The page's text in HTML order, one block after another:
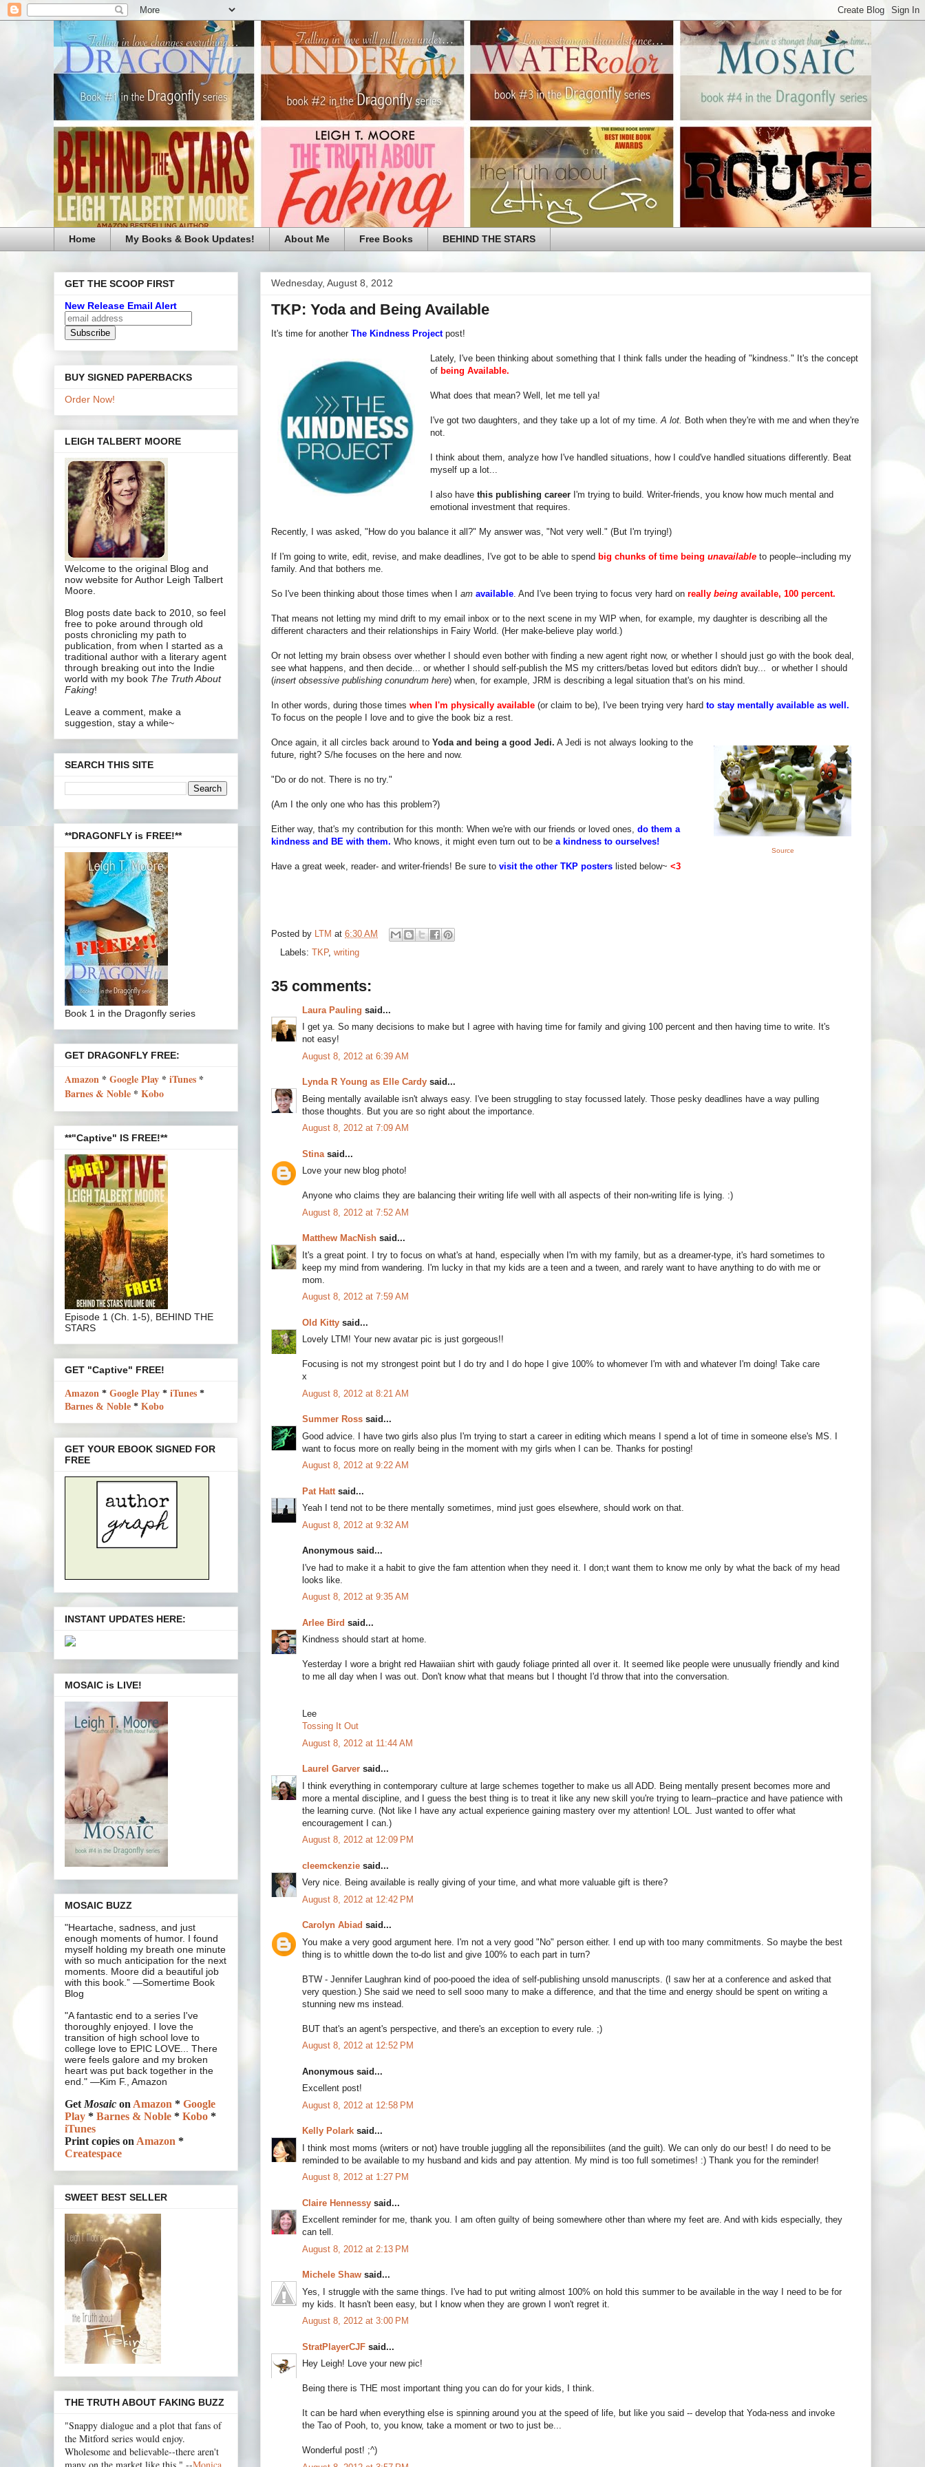
Home My Books & Book Updates! About Me Free Books BEHIND THE STARS
Wednesday, August 8, 2012
TKP: Yoda and Being Available
It's time for another The Kindness Projectpost!
Lately, I've been thinking about something that I think falls under the heading of "kindness." It's the concept
of being Available.
What does that mean? Well, let me tell ya!
I've got two daughters, and they take up a lot of my time. A lot.
Both when they're with me and when they're
not.
I think about them, analyze how I've handled situations, how I could've handled situations differently. Beat
myself up a lot...
I also have this publishing career I'm trying to build. Writer-friends, you know how much mental and
emotional investment that requires.
Recently, I was asked, "How do you balance it all?" My answer was, "Not very well." (But I'm trying!)
If I'm going to write, edit, revise, and make deadlines, I've got to be able to spend big chunks of time being unavailable to people--including my
family. And that bothers me.
So I've been thinking about those times when I am available . And I've been trying to focus very hard on really being available, 100 percent.
That means not letting my mind drift to my email inbox or to the next scene in my WIP when, for example, my daughter is describing all the
different characters and their relationships in Fairy World. (Her make-believe play world.)
Or not letting my brain obsess over whether I should even bother with finding a new agent right now, or whether I should just go with the book deal,
see what happens, and then decide... or whether I should self-publish the MS my critters/betas loved but editors didn't buy... or whether I should
(insert obsessive publishing conundrum here) when, for example, JRM is describing a legal situation that's on his mind.
In other words, during those times when I'm physically available (or claim to be), I've been trying very hard to stay mentally available as well.
To focus on the people I love and to give the book biz a rest.
Source
Once again, it all circles back around to Yoda and being a good Jedi. A Jedi is not always looking to the
future, right? S/he focuses on the here and now.
"Do or do not. There is no try."
(Am I the only one who has this problem?)
Either way, that's my contribution for this month: When we're with our friends or loved ones, do them a
kindness and BE with them. Who knows, it might even turn out to be a kindness to ourselves!
Have a great week, reader- and writer-friends! Be sure to visit the other TKP posters listed below~ <3
Posted by LTM at 6:30 AM
Labels: TKP, writing
35 comments:
Laura Pauling said...
I get ya. So many decisions to make but I agree with having time for family and giving 100 percent and then having time to write. It's
not easy!
August 8, 2012 at 6:39 AM
Lynda R Young as Elle Cardy said...
Being mentally available isn't always easy. I've been struggling to stay focussed lately. Those pesky deadlines have a way pulling
those thoughts. But you are so right about the importance.
August 8, 2012 at 7:09 AM
Stina said...
Love your new blog photo!
Anyone who claims they are balancing their writing life well with all aspects of their non-writing life is lying. :)
August 8, 2012 at 7:52 AM
Matthew MacNish said...
It's a great point. I try to focus on what's at hand, especially when I'm with my family, but as a dreamer-type, it's hard sometimes to
keep my mind from wandering. I'm lucky in that my kids are a teen and a tween, and rarely want to have anything to do with me or
mom.
August 8, 2012 at 7:59 AM
Old Kitty said...
Lovely LTM! Your new avatar pic is just gorgeous!!
Focusing is not my strongest point but I do try and I do hope I give 100% to whomever I'm with and whatever I'm doing! Take care
x
August 8, 2012 at 8:21 AM
Summer Ross said...
Good advice. I have two girls also plus I'm trying to start a career in editing which means I spend a lot of time in someone else's MS. I
want to focus more on really being in the moment with my girls when I can be. Thanks for posting!
August 8, 2012 at 9:22 AM
Pat Hatt said...
Yeah I tend not to be there mentally sometimes, mind just goes elsewhere, should work on that.
August 8, 2012 at 9:32 AM
Anonymous said...
I've had to make it a habit to give the fam attention when they need it. I don;t want them to know me only by what the back of my head
looks like.
August 8, 2012 at 9:35 AM
Arlee Bird said...
Kindness should start at home.
Yesterday I wore a bright red Hawaiian shirt with gaudy foliage printed all over it. It seemed like people were unusually friendly and kind
to me all day when I was out. Don't know what that means but I thought I'd throw that into the conversation.
Lee
Tossing It Out
August 8, 2012 at 11:44 AM
Laurel Garver said...
I think everything in contemporary culture at large schemes together to make us all ADD. Being mentally present becomes more and
more a mental discipline, and I guess the best thing is to treat it like any new skill you're trying to learn--practice and have patience with
the learning curve. (Not like I have any actual experience gaining mastery over my attention! LOL. Just wanted to offer what
encouragement I can.)
August 8, 2012 at 12:09 PM
cleemckenzie said...
Very nice. Being available is really giving of your time, and what more valuable gift is there?
August 8, 2012 at 12:42 PM
Carolyn Abiad said...
You make a very good argument here. I'm not a very good "No" person either. I end up with too many commitments. So maybe the best
thing is to whittle down the to-do list and give 100% to each part in turn?
BTW - Jennifer Laughran kind of poo-pooed the idea of self-publishing unsold manuscripts. (I saw her at a conference and asked that
very question.) She said we need to sell sooo many to make a difference, and that the time and energy should be spent on writing a
stunning new ms instead.
BUT that's an agent's perspective, and there's an exception to every rule. ;)
August 8, 2012 at 12:52 PM
Anonymous said...
Excellent post!
August 8, 2012 at 12:58 PM
Kelly Polark said...
I think most moms (writers or not) have trouble juggling all the reponsibiliites (and the guilt). We can only do our best! I do need to be
reminded to be available to my husband and kids and pay attention. My mind is too full sometimes! :) Thank you for the reminder!
August 8, 2012 at 1:27 PM
Claire Hennessy said...
Excellent reminder for me, thank you. I am often guilty of being somewhere other than where my feet are. And with kids especially, they
can tell.
August 8, 2012 at 2:13 PM
Michele Shaw said...
Yes, I struggle with the same things. I've had to put writing almost 100% on hold this summer to be available in the way I need to be for
my kids. It hasn't been easy, but I know when they are grown I won't regret it.
August 8, 2012 at 3:00 PM
StratPlayerCJF said...
Hey Leigh! Love your new pic!
Being there is THE most important thing you can do for your kids, I think.
It can be hard when everything else is spinning around you at the speed of life, but like you said -- develop that Yoda-ness and invoke
the Tao of Pooh, to, you know, take a moment or two to just be...
Wonderful post! ;^)
GET THE SCOOP FIRST
New Release Email Alert
BUY SIGNED PAPERBACKS
Order Now!
LEIGH TALBERT MOORE
Welcome to the original Blog and
now website for Author Leigh Talbert
Moore.
Blog posts date back to 2010, so feel
free to poke around through old
posts chronicling my path to
publication, from when I started as a
traditional author with a literary agent
through breaking out into the Indie
world with my book The Truth About
Faking!
Leave a comment, make a
suggestion, stay a while~
SEARCH THIS SITE
**DRAGONFLY is FREE!**
Book 1 in the Dragonfly series
GET DRAGONFLY FREE:
Amazon * Google Play * iTunes *
Barnes & Noble * Kobo
**"Captive" IS FREE!**
Episode 1 (Ch. 1-5), BEHIND THE
STARS
GET "Captive" FREE!
Amazon * Google Play * iTunes *
Barnes & Noble * Kobo
GET YOUR EBOOK SIGNED FOR
FREE
INSTANT UPDATES HERE:
MOSAIC is LIVE!
MOSAIC BUZZ
"Heartache, sadness, and just
enough moments of humor. I found
myself holding my breath one minute
with so much anticipation for the next
moments. Moore did a beautiful job
with this book.” —Somertime Book
Blog
"A fantastic end to a series I've
thoroughly enjoyed. I love the
transition of high school love to
college love to EPIC LOVE... There
were feels galore and my broken
heart was put back together in the
end." —Kim F., Amazon
GetMosaic onAmazon * Google
Play * Barnes & Noble * Kobo *
iTunes
Print copies onAmazon *
Createspace
SWEET BEST SELLER
THE TRUTH ABOUT FAKING BUZZ
"Snappy dialogue and a plot that fans of
the Mitford series would enjoy.
Wholesome and believable--there aren't